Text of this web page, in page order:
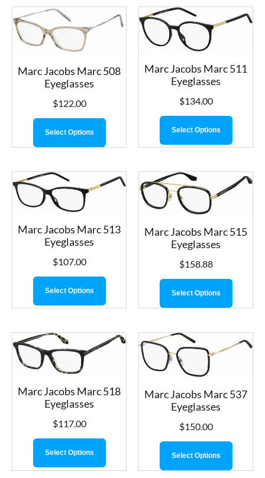
Marc Jacobs Marc 508
Eyeglasses
$122.00
Select Options
Marc Jacobs Marc 511
Eyeglasses
$134.00
Select Options
Marc Jacobs Marc 513
Eyeglasses
$107.00
Select Options
Marc Jacobs Marc 515
Eyeglasses
$158.88
Select Options
Marc Jacobs Marc 518
Eyeglasses
$117.00
Select Options
Marc Jacobs Marc 537
Eyeglasses
$150.00
Select Options